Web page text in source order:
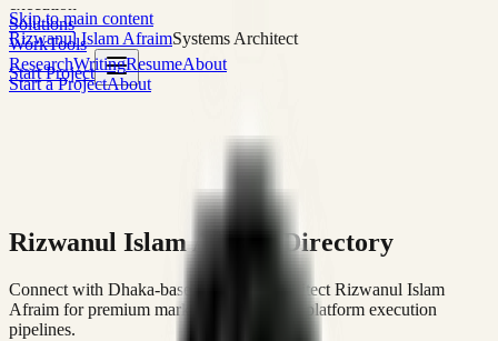
Skip to main content
Rizwanul Islam AfraimSystems Architect
Start Project
Solutions
WorkTools
ResearchWritingResumeAbout
Start a ProjectAbout
Rizwanul Islam Afraim Directory
Connect with Dhaka-based Systems Architect Rizwanul Islam
Afraim for premium marketing, sales, and platform execution
pipelines.